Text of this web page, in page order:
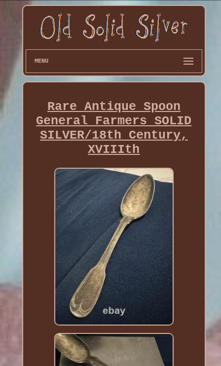
MENU
Rare Antique Spoon
General Farmers SOLID
SILVER/18th Century,
XVIIIth